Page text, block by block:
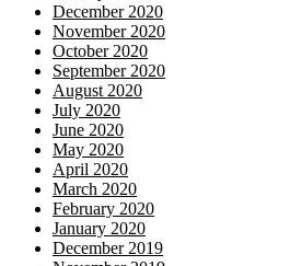
December 2020
November 2020
October 2020
September 2020
August 2020
July 2020
June 2020
May 2020
April 2020
March 2020
February 2020
January 2020
December 2019